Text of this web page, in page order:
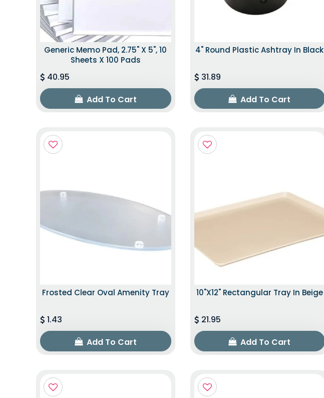
Generic Memo Pad, 2.75" X 5", 10
Sheets X 100 Pads
40.95
Add To Cart
4" Round Plastic Ashtray In Black
31.89
Add To Cart
Frosted Clear Oval Amenity Tray
1.43
Add To Cart
10"x12" Rectangular Tray In Beige
21.95
Add To Cart